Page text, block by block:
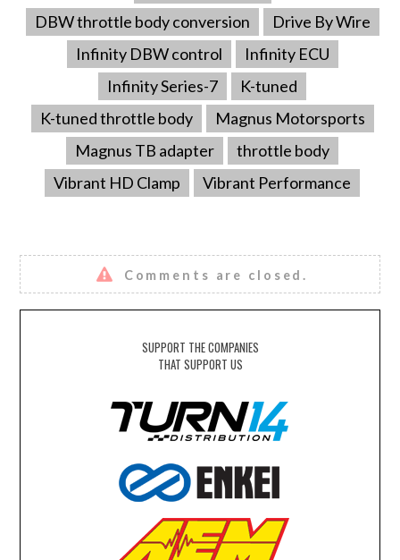
DBW throttle body conversion
Drive By Wire
Infinity DBW control
Infinity ECU
Infinity Series-7
K-tuned
K-tuned throttle body
Magnus Motorsports
Magnus TB adapter
throttle body
Vibrant HD Clamp
Vibrant Performance
Comments are closed.
SUPPORT THE COMPANIES
THAT SUPPORT US